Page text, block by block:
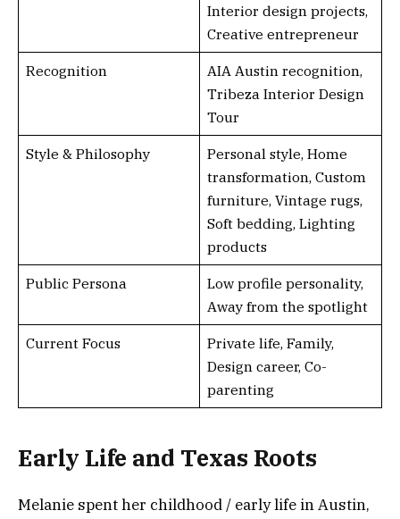
Interior design projects,
Creative entrepreneur
Recognition
AIA Austin recognition,
Tribeza Interior Design
Tour
Style & Philosophy
Personal style, Home
transformation, Custom
furniture, Vintage rugs,
Soft bedding, Lighting
products
Public Persona
Low profile personality,
Away from the spotlight
Current Focus
Private life, Family,
Design career, Co-
parenting
Early Life and Texas Roots
Melanie spent her childhood / early life in Austin,